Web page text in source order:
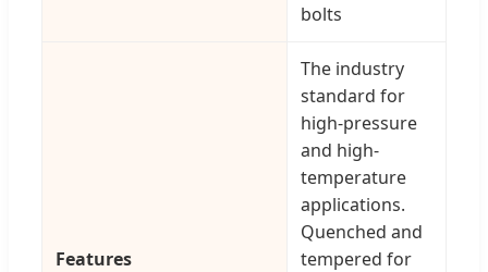
bolts
Features
The industry
standard for
high-pressure
and high-
temperature
applications.
Quenched and
tempered for